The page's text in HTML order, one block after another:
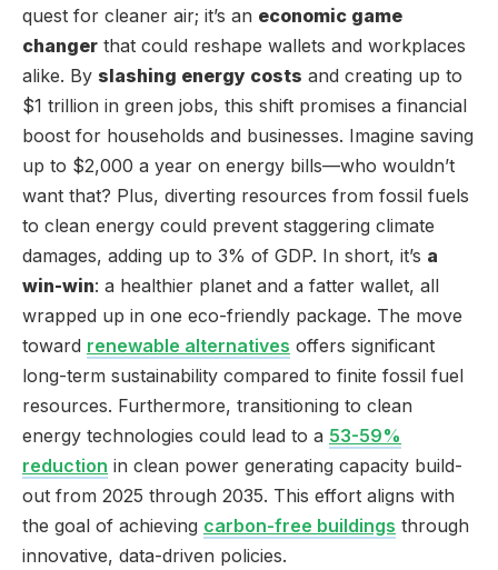
quest for cleaner air; it’s an economic game
changer that could reshape wallets and workplaces
alike. By slashing energy costs and creating up to
$1 trillion in green jobs, this shift promises a financial
boost for households and businesses. Imagine saving
up to $2,000 a year on energy bills—who wouldn’t
want that? Plus, diverting resources from fossil fuels
to clean energy could prevent staggering climate
damages, adding up to 3% of GDP. In short, it’s a
win-win: a healthier planet and a fatter wallet, all
wrapped up in one eco-friendly package. The move
toward renewable alternatives offers significant
long-term sustainability compared to finite fossil fuel
resources. Furthermore, transitioning to clean
energy technologies could lead to a 53-59%
reduction in clean power generating capacity build-
out from 2025 through 2035. This effort aligns with
the goal of achieving carbon-free buildings through
innovative, data-driven policies.